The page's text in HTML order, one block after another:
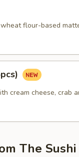
flour-based
cream cheese, crab
The Sushi